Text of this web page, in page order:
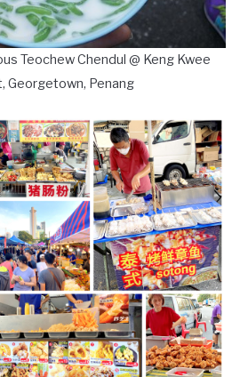
Teochew Chendul @ Keng Kwee
Georgetown, Penang